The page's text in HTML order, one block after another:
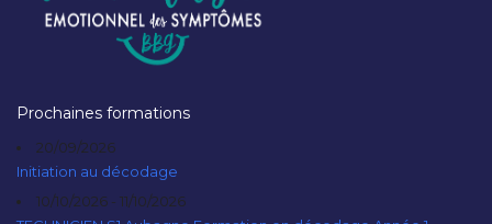
Prochaines formations
20/09/2026
Initiation au décodage
10/10/2026 - 11/10/2026